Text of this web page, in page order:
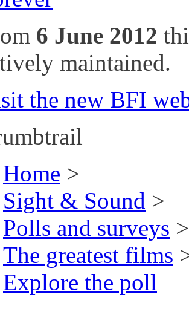
6 June 2012
maintained.
the new BFI
Home >
Sight & Sound >
Polls and surveys >
The greatest films
Explore the poll